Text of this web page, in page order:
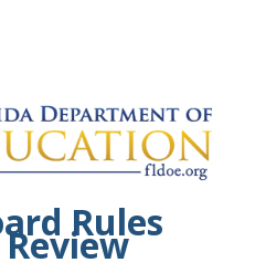
Rules